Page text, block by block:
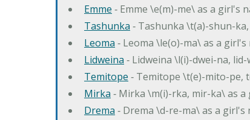
Emme ‐ Emme \e(m)-me\ as a girl's
Tashunka ‐ Tashunka \t(a)-shun-
Leoma ‐ Leoma \le(o)-ma\ as a
Lidweina ‐ Lidweina \l(i)-dwei-na,
Temitope ‐ Temitope \t(e)-mito-pe,
Mirka ‐ Mirka \m(i)-rka, mir-ka\ as
Drema ‐ Drema \d-re-ma\ as a